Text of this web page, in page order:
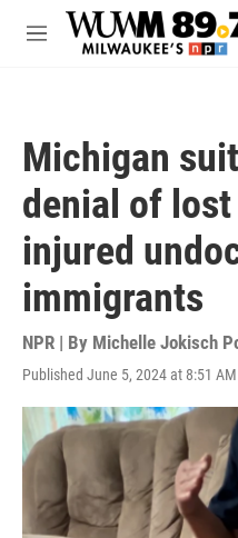
Skip to main content
M
Michigan
denial of
injured
immigrants
NPR | By Michelle Jokisch
Published June 5, 2024 at 8:51 AM